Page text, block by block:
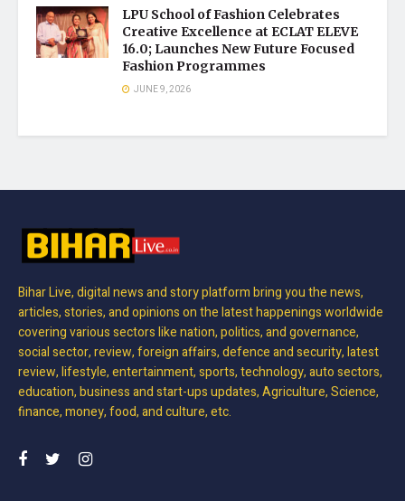
LPU School of Fashion Celebrates
Creative Excellence at ECLAT ELEVE
16.0; Launches New Future Focused
Fashion Programmes
JUNE 9, 2026
Bihar Live, digital news and story platform bring you the news,
articles, stories, and opinions on the latest happenings worldwide
covering various sectors like nation, politics, and governance,
social sector, review, foreign affairs, defence and security, latest
review, lifestyle, entertainment, sports, technology, auto sectors,
education, business and start-ups updates, Agriculture, Science,
finance, money, food, and culture, etc.